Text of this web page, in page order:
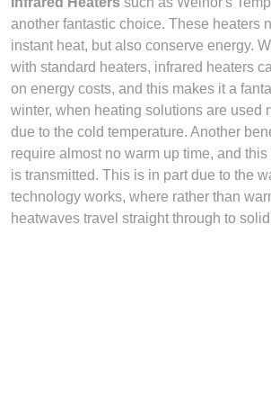
another fantastic choice. These heaters
instant heat, but also conserve energy.
with standard heaters, infrared heaters
on energy costs, and this makes it a
winter, when heating solutions are used
due to the cold temperature. Another
require almost no warm up time, and
is transmitted. This is in part due to the
technology works, where rather than
heatwaves travel straight through to